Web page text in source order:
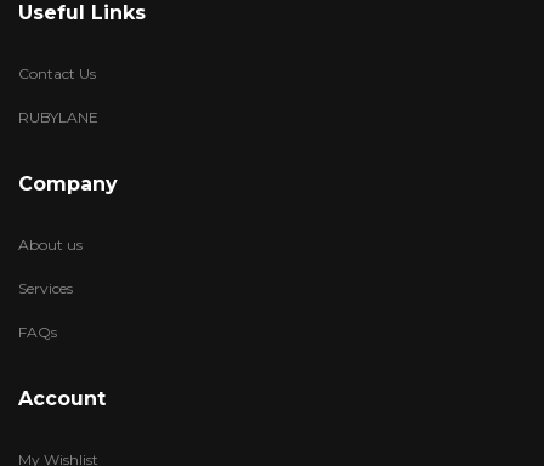
Useful Links
Contact Us
RUBYLANE
Company
About us
Services
FAQs
Account
My Wishlist